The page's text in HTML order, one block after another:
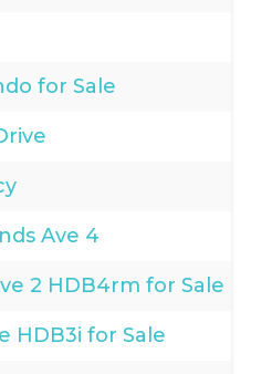
for Sale
Ave 4
2 HDB4rm for Sale
HDB3i for Sale